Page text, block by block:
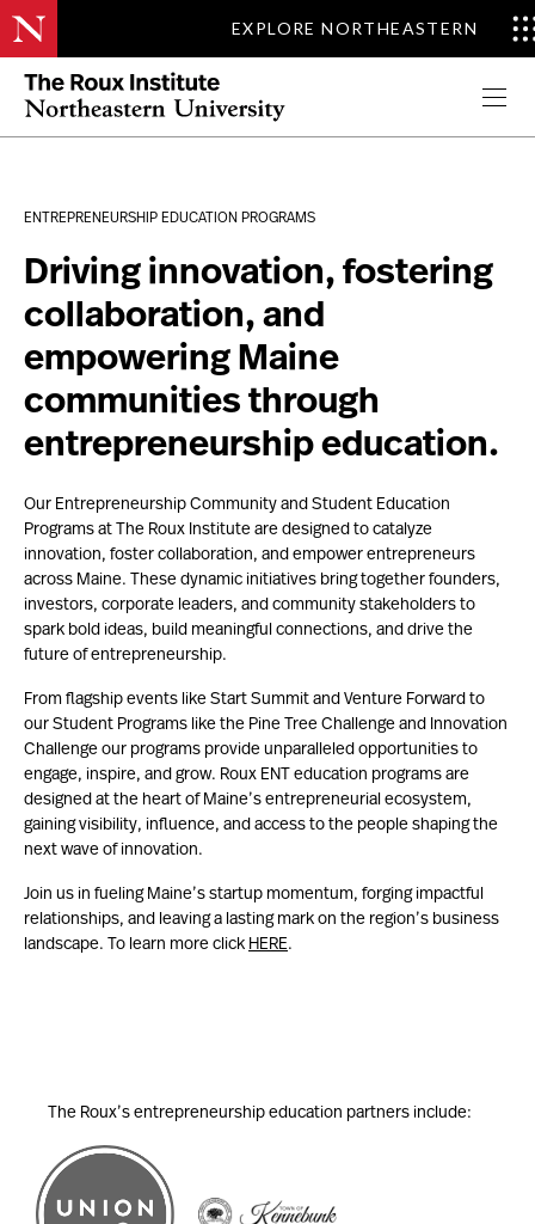
EXPLORE NORTHEASTERN
Apply Now
Roux Hackathon Brings Together Students,…
Read More
ENTREPRENEURSHIP EDUCATION PROGRAMS
Driving innovation, fostering
collaboration, and
empowering Maine
communities through
entrepreneurship education.
Our Entrepreneurship Community and Student Education
Programs at The Roux Institute are designed to catalyze
innovation, foster collaboration, and empower entrepreneurs
across Maine. These dynamic initiatives bring together founders,
investors, corporate leaders, and community stakeholders to
spark bold ideas, build meaningful connections, and drive the
future of entrepreneurship.
From flagship events like Start Summit and Venture Forward to
our Student Programs like the Pine Tree Challenge and Innovation
Challenge our programs provide unparalleled opportunities to
engage, inspire, and grow. Roux ENT education programs are
designed at the heart of Maine’s entrepreneurial ecosystem,
gaining visibility, influence, and access to the people shaping the
next wave of innovation.
Join us in fueling Maine’s startup momentum, forging impactful
relationships, and leaving a lasting mark on the region’s business
landscape. To learn more click HERE.
The Roux’s entrepreneurship education partners include: